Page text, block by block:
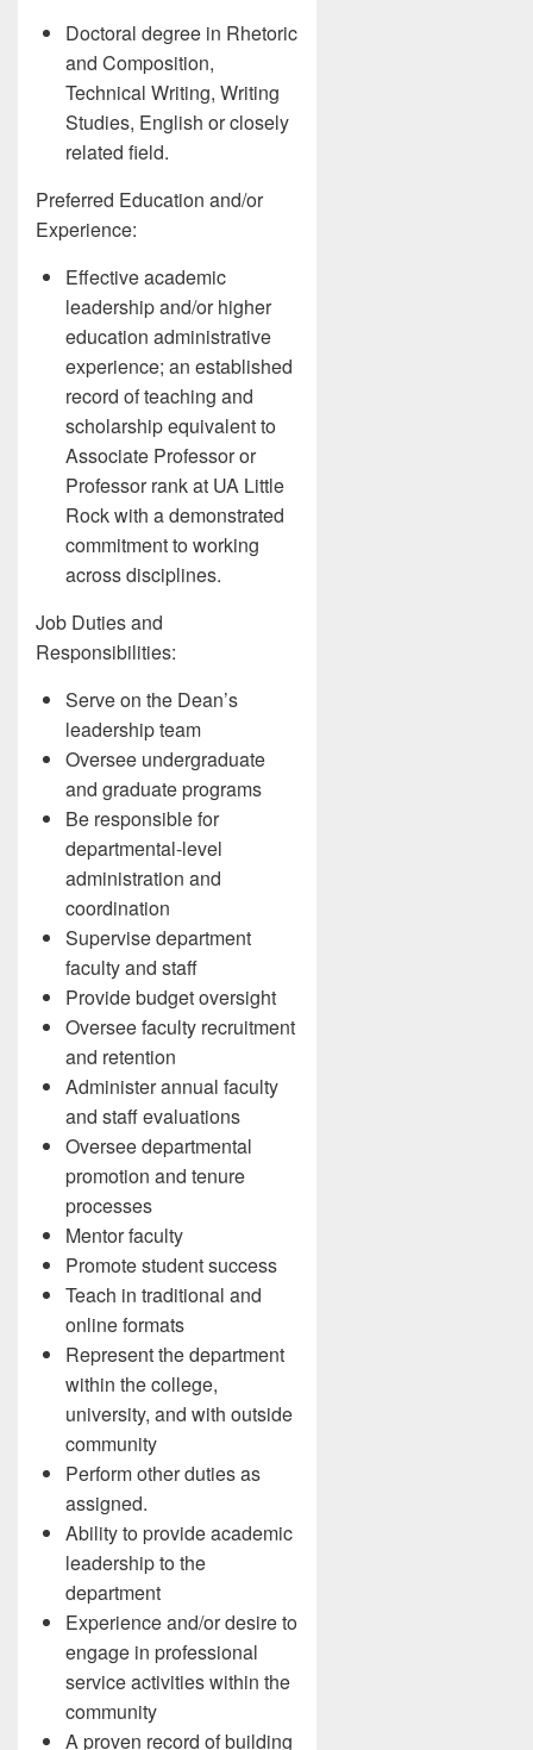
Doctoral degree in Rhetoric
and Composition,
Technical Writing, Writing
Studies, English or closely
related field.
Preferred Education and/or
Experience:
Effective academic
leadership and/or higher
education administrative
experience; an established
record of teaching and
scholarship equivalent to
Associate Professor or
Professor rank at UA Little
Rock with a demonstrated
commitment to working
across disciplines.
Job Duties and
Responsibilities:
Serve on the Dean’s
leadership team
Oversee undergraduate
and graduate programs
Be responsible for
departmental-level
administration and
coordination
Supervise department
faculty and staff
Provide budget oversight
Oversee faculty recruitment
and retention
Administer annual faculty
and staff evaluations
Oversee departmental
promotion and tenure
processes
Mentor faculty
Promote student success
Teach in traditional and
online formats
Represent the department
within the college,
university, and with outside
community
Perform other duties as
assigned.
Ability to provide academic
leadership to the
department
Experience and/or desire to
engage in professional
service activities within the
community
A proven record of building